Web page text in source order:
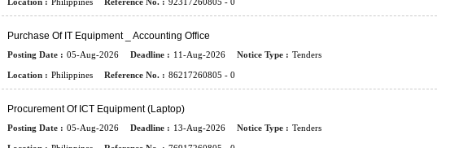
Purchase Of IT Equipment _ Accounting Office
Posting Date : 05-Aug-2026 Deadline : 11-Aug-2026 Notice Type : Tenders
Location : Philippines Reference No. : 86217260805 - 0
Procurement Of ICT Equipment (Laptop)
Posting Date : 05-Aug-2026 Deadline : 13-Aug-2026 Notice Type : Tenders